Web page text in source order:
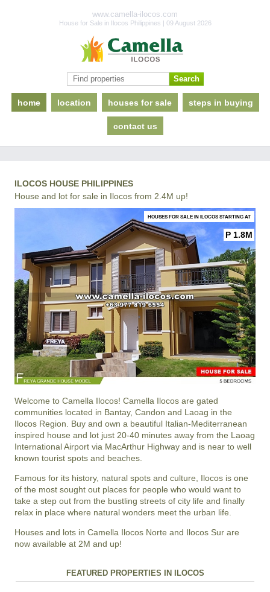
www.camella-ilocos.com
House for Sale in Ilocos Philippines | 09 August 2026
home location houses for sale steps in buying
contact us
ILOCOS HOUSE PHILIPPINES
House and lot for sale in Ilocos from 2.4M up!
HOUSES FOR SALE IN ILOCOS STARTING AT
P 1.8M
Welcome to Camella Ilocos! Camella Ilocos are gated
communities located in Bantay, Candon and Laoag in the
Ilocos Region. Buy and own a beautiful Italian-Mediterranean
inspired house and lot just 20-40 minutes away from the Laoag
International Airport via MacArthur Highway and is near to well
known tourist spots and beaches.
Famous for its history, natural spots and culture, Ilocos is one
of the most sought out places for people who would want to
take a step out from the bustling streets of city life and finally
relax in place where natural wonders meet the urban life.
Houses and lots in Camella Ilocos Norte and Ilocos Sur are
now available at 2M and up!
FEATURED PROPERTIES IN ILOCOS